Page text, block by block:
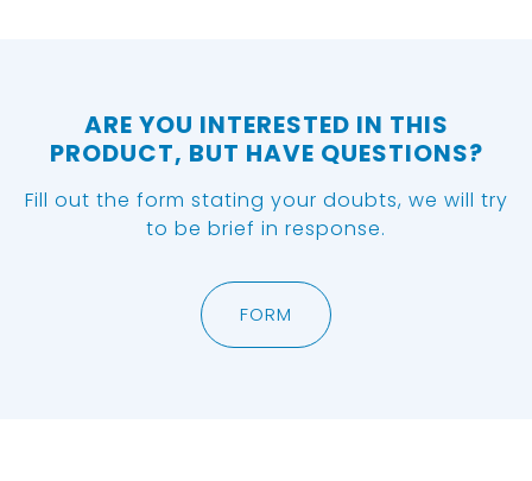
ARE YOU INTERESTED IN THIS
PRODUCT, BUT HAVE QUESTIONS?
Fill out the form stating your doubts, we will try
to be brief in response.
FORM